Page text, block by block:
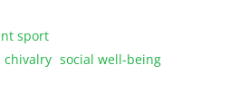
sport
chivalry social well-being